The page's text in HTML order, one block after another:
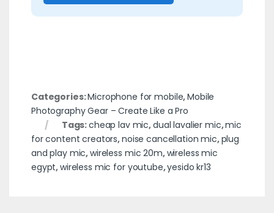
Categories:Microphone for mobile,Mobile
Photography Gear – Create Like a Pro
Tags:cheap lav mic,dual lavalier mic,mic
for content creators,noise cancellation mic,plug
and play mic,wireless mic 20m,wireless mic
egypt,wireless mic for youtube,yesido kr13